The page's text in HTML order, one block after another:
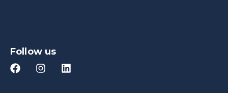
Follow us